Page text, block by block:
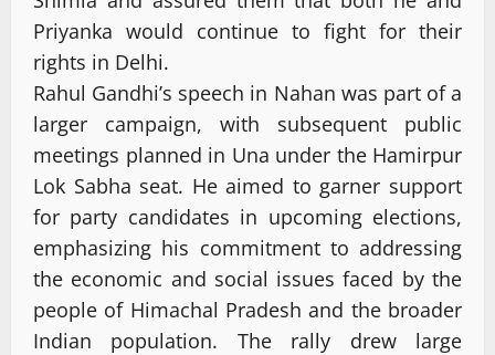
Priyanka would continue to fight for their
rights in Delhi.
Rahul Gandhi’s speech in Nahan was part of a
larger campaign, with subsequent public
meetings planned in Una under the Hamirpur
Lok Sabha seat. He aimed to garner support
for party candidates in upcoming elections,
emphasizing his commitment to addressing
the economic and social issues faced by the
people of Himachal Pradesh and the broader
Indian population. The rally drew large